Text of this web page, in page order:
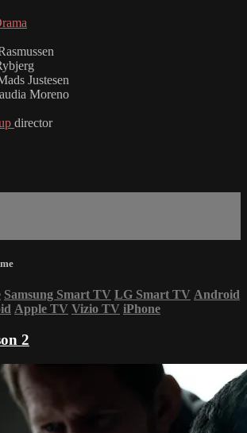
Justesen
Moreno
director
Samsung Smart TV LG Smart TV Android
Apple TV Vizio TV iPhone
2